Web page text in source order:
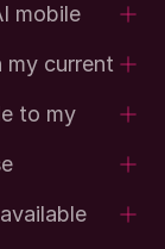
mobile
my current
to my